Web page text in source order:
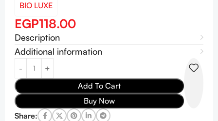
BIO LUXE
EGP118.00
Description
Additional information
Add To Cart
Buy Now
Share: